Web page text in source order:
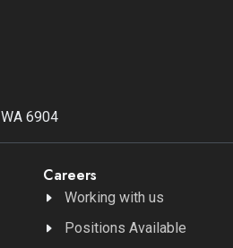
6904
Careers
Working with us
Positions Available